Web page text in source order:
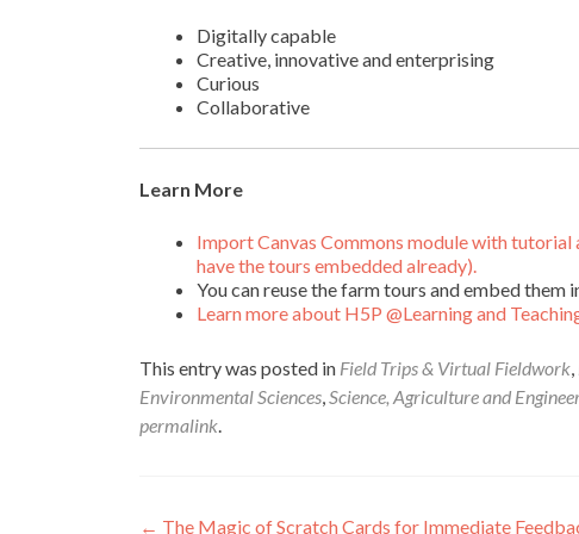
Digitally capable
Creative, innovative and enterprising
Curious
Collaborative
Learn More
Import Canvas Commons module with
have the tours embedded already).
You can reuse the farm tours and embed them
Learn more about H5P @Learning and
This entry was posted in Field Trips & Virtual Fieldwork,
Environmental Sciences,Science, Agriculture and
permalink.
← The Magic of Scratch Cards for Immediate